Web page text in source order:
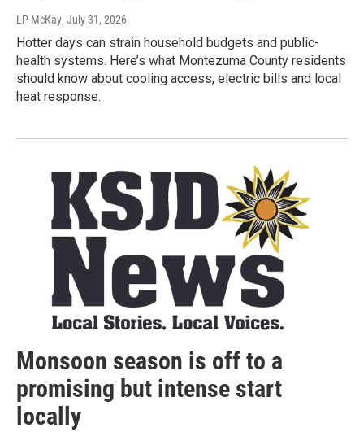
LP McKay, July 31, 2026
Hotter days can strain household budgets and public-
health systems. Here’s what Montezuma County residents
should know about cooling access, electric bills and local
heat response.
Monsoon season is off to a
promising but intense start
locally